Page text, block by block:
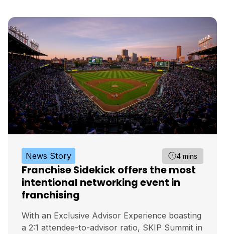
News Story 4 mins
Franchise Sidekick offers the most
intentional networking event in
franchising
With an Exclusive Advisor Experience boasting
a 2:1 attendee-to-advisor ratio, SKIP Summit in